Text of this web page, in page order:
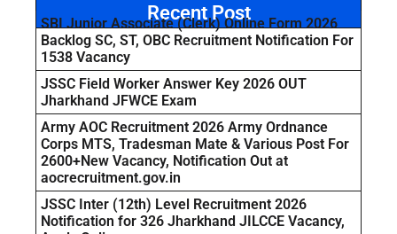
Recent Post
SBI Junior Associate (Clerk) Online Form 2026
Backlog SC, ST, OBC Recruitment Notification For
1538 Vacancy
JSSC Field Worker Answer Key 2026 OUT
Jharkhand JFWCE Exam
Army AOC Recruitment 2026 Army Ordnance
Corps MTS, Tradesman Mate & Various Post For
2600+New Vacancy, Notification Out at
aocrecruitment.gov.in
JSSC Inter (12th) Level Recruitment 2026
Notification for 326 Jharkhand JILCCE Vacancy,